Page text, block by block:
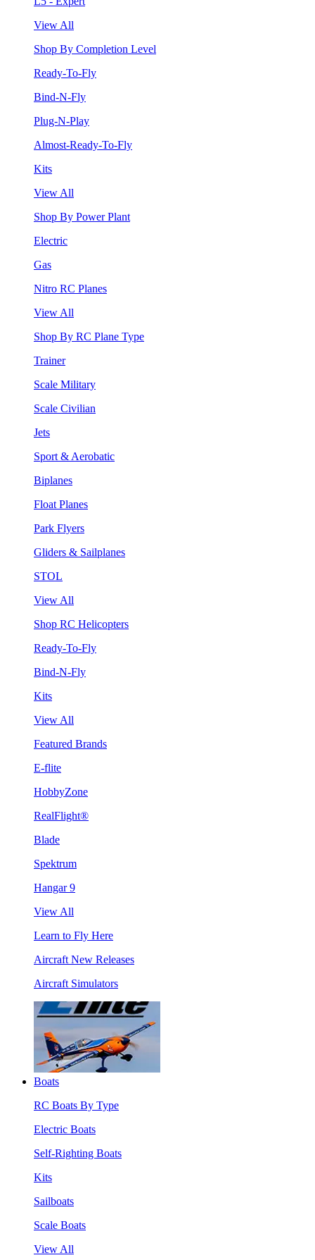
View All
Shop By Completion Level
Ready-To-Fly
Bind-N-Fly
Plug-N-Play
Almost-Ready-To-Fly
Kits
View All
Shop By Power Plant
Electric
Gas
Nitro RC Planes
View All
Shop By RC Plane Type
Trainer
Scale Military
Scale Civilian
Jets
Sport & Aerobatic
Biplanes
Float Planes
Park Flyers
Gliders & Sailplanes
STOL
View All
Shop RC Helicopters
Ready-To-Fly
Bind-N-Fly
Kits
View All
Featured Brands
E-flite
HobbyZone
RealFlight®
Blade
Spektrum
Hangar 9
View All
Learn to Fly Here
Aircraft New Releases
Aircraft Simulators
Boats
RC Boats By Type
Electric Boats
Self-Righting Boats
Kits
Sailboats
Scale Boats
View All